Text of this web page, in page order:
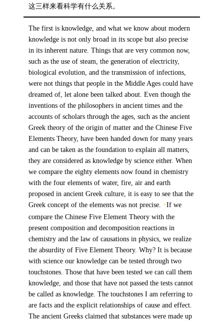
这三样来看科学有什么关系。
The first is knowledge, and what we know about modern
knowledge is not only broad in its scope but also precise
in its inherent nature. Things that are very common now,
such as the use of steam, the generation of electricity,
biological evolution, and the transmission of infections,
were not things that people in the Middle Ages could have
dreamed of, let alone been talked about. Even though the
inventions of the philosophers in ancient times and the
accounts of scholars through the ages, such as the ancient
Greek theory of the origin of matter and the Chinese Five
Elements Theory, have been handed down for many years
and can be taken as the foundation to explain all matters,
they are considered as knowledge by science either. When
we compare the eighty elements now found in chemistry
with the four elements of water, fire, air and earth
proposed in ancient Greek culture, it is easy to see that the
Greek concept of the elements was not precise.
6 If we
compare the Chinese Five Element Theory with the
present composition and decomposition reactions in
chemistry and the law of causations in physics, we realize
the absurdity of Five Element Theory. Why? It is because
with science our knowledge can be tested through two
touchstones. Those that have been tested we can call them
knowledge, and those that have not passed the tests cannot
be called as knowledge. The touchstones I am referring to
are facts and the explicit relationships of cause and effect.
The ancient Greeks claimed that substances were made up